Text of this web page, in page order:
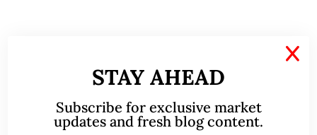
and dedicated remisier who provides value
added services to his clients. He provides
STAY AHEAD
Subscribe for exclusive market
updates and fresh blog content.
X